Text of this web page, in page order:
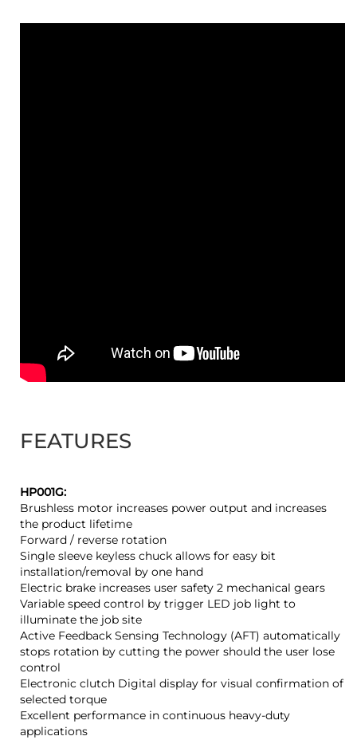
FEATURES
HP001G:
Brushless motor increases power output and increases
the product lifetime
Forward / reverse rotation
Single sleeve keyless chuck allows for easy bit
installation/removal by one hand
Electric brake increases user safety 2 mechanical gears
Variable speed control by trigger LED job light to
illuminate the job site
Active Feedback Sensing Technology (AFT) automatically
stops rotation by cutting the power should the user lose
control
Electronic clutch Digital display for visual confirmation of
selected torque
Excellent performance in continuous heavy-duty
applications